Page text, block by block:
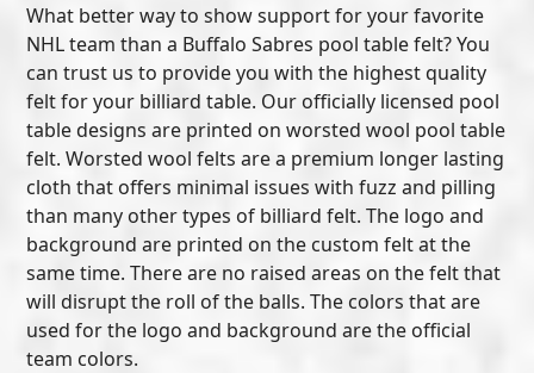
What better way to show support for your favorite
NHL team than a Buffalo Sabres pool table felt? You
can trust us to provide you with the highest quality
felt for your billiard table. Our officially licensed pool
table designs are printed on worsted wool pool table
felt. Worsted wool felts are a premium longer lasting
cloth that offers minimal issues with fuzz and pilling
than many other types of billiard felt. The logo and
background are printed on the custom felt at the
same time. There are no raised areas on the felt that
will disrupt the roll of the balls. The colors that are
used for the logo and background are the official
team colors.